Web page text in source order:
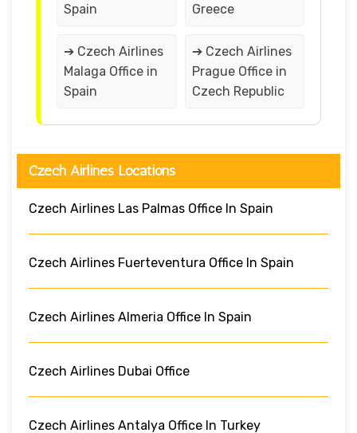
Spain
Greece
➔ Czech Airlines
Malaga Office in
Spain
➔ Czech Airlines
Prague Office in
Czech Republic
Czech Airlines Locations
Czech Airlines Las Palmas Office In Spain
Czech Airlines Fuerteventura Office In Spain
Czech Airlines Almeria Office In Spain
Czech Airlines Dubai Office
Czech Airlines Antalya Office In Turkey